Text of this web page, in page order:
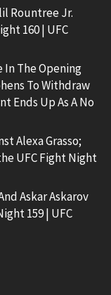
Rountree Jr.
160 | UFC
In The Opening
To Withdraw
Ends Up As A No
Alexa Grasso;
UFC Fight Night
Askar Askarov
159 | UFC